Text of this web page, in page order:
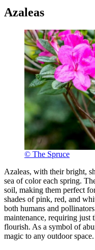
Azaleas
© The Spruce
Azaleas, with their bright,
sea of color each spring.
soil, making them perfect
shades of pink, red, and
both humans and
maintenance, requiring just
flourish. As a symbol of
magic to any outdoor space.